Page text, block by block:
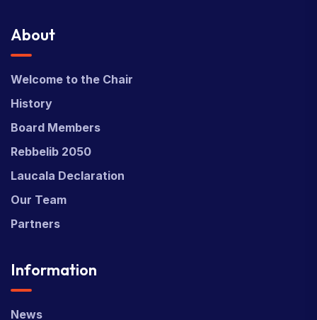
About
Welcome to the Chair
History
Board Members
Rebbelib 2050
Laucala Declaration
Our Team
Partners
Information
News